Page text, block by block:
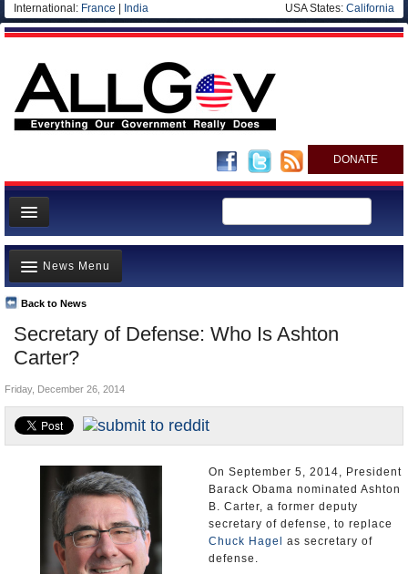
International: France India USA States: California
DONATE
News
Meet your Government
Departments/Agencies
Nations
Blog
Secretary of Defense: Who Is Ashton
Carter?
Back to News
News Menu
Top Stories
Unusual News
Controversies
U.S. and the World
Appointments and Resignations
Friday, December 26, 2014
On September 5, 2014, President
Barack Obama nominated Ashton
B. Carter, a former deputy
secretary of defense, to replace
Chuck Hagel
as secretary of
defense.